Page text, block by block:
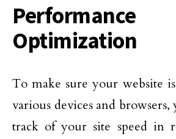
Performance
Optimization
To make sure your website
various devices and
track of your site speed in